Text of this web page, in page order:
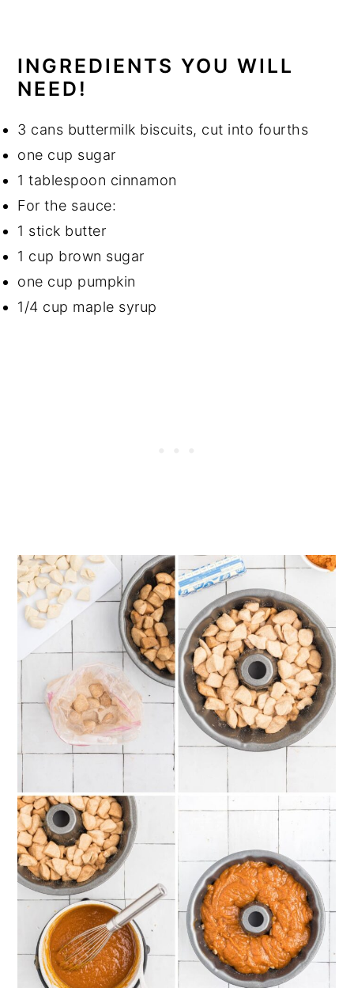
INGREDIENTS YOU WILL
NEED!
3 cans buttermilk biscuits, cut into fourths
one cup sugar
1 tablespoon cinnamon
For the sauce:
1 stick butter
1 cup brown sugar
one cup pumpkin
1/4 cup maple syrup